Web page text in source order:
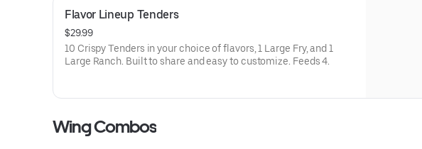
Flavor Lineup Tenders
$29.99
10 Crispy Tenders in your choice of flavors, 1 Large Fry, and 1
Large Ranch. Built to share and easy to customize. Feeds 4.
Wing Combos